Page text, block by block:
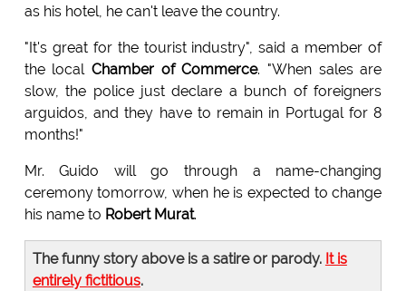
as his hotel, he can't leave the country.
"It's great for the tourist industry", said a member of
the localChamber of Commerce. "When sales are
slow, the police just declare a bunch of foreigners
arguidos, and they have to remain in Portugal for 8
months!"
Mr. Guido will go through a name-changing
ceremony tomorrow, when he is expected to change
his name to Robert Murat.
The funny story above is a satire or parody. It is
entirely fictitious.